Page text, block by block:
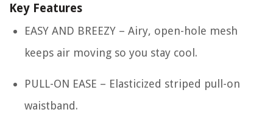
Key Features
EASY AND BREEZY – Airy, open-hole mesh
keeps air moving so you stay cool.
PULL-ON EASE – Elasticized striped pull-on
waistband.